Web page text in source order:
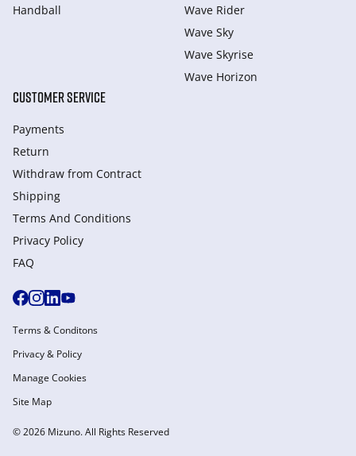
Handball
Wave Rider
Wave Sky
Wave Skyrise
Wave Horizon
CUSTOMER SERVICE
Payments
Return
Withdraw from Сontract
Shipping
Terms And Conditions
Privacy Policy
FAQ
© 2026 Mizuno. All Rights Reserved
Terms & Conditons
Privacy & Policy
Manage Cookies
Site Map